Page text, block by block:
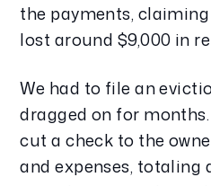
the payments,
lost around $9,000 in
We had to file an
dragged on for
cut a check to the
and expenses, totaling